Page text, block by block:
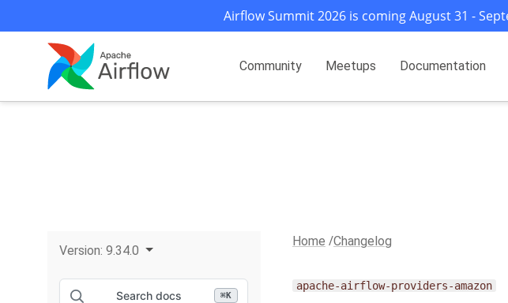
Airflow Summit 2026 is coming August 31 -
Community Meetups Documentation
Version: 9.34.0
Search docs ⌘K
Home Changelog
apache-airflow-providers-amazon